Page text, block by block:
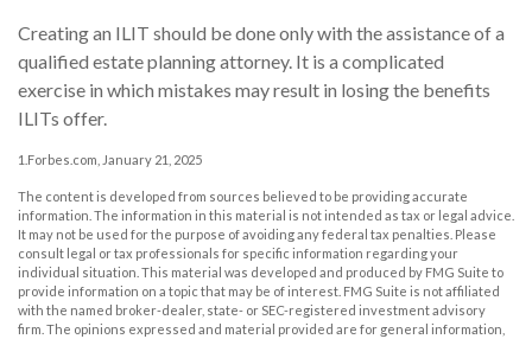
Creating an ILIT should be done only with the assistance of a
qualified estate planning attorney. It is a complicated
exercise in which mistakes may result in losing the benefits
ILITs offer.
1.Forbes.com, January 21, 2025
The content is developed from sources believed to be providing accurate
information. The information in this material is not intended as tax or legal advice.
It may not be used for the purpose of avoiding any federal tax penalties. Please
consult legal or tax professionals for specific information regarding your
individual situation. This material was developed and produced by FMG Suite to
provide information on a topic that may be of interest. FMG Suite is not affiliated
with the named broker-dealer, state- or SEC-registered investment advisory
firm. The opinions expressed and material provided are for general information,